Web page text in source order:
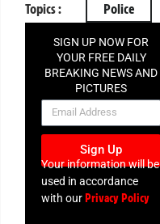
Topics : Police
SIGN UP NOW FOR
YOUR FREE DAILY
BREAKING NEWS AND
PICTURES
NEWSLETTER
Sign Up
Your information will be
used in accordance
with ourPrivacy Policy